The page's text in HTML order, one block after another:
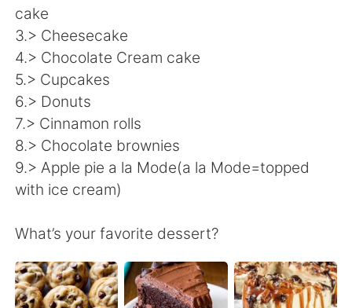
English
繁體中文 Español
العربية
日本語 한국어
Русский
Türkçe Tiếng Việt
Português
cake
3.> Cheesecake
4.> Chocolate Cream cake
5.> Cupcakes
6.> Donuts
7.> Cinnamon rolls
8.> Chocolate brownies
9.> Apple pie a la Mode(a la Mode=topped
with ice cream)
What’s your favorite dessert?